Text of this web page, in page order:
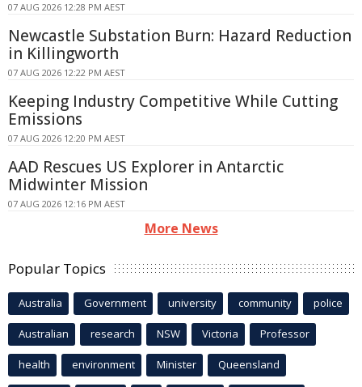
07 AUG 2026 12:28 PM AEST
Newcastle Substation Burn: Hazard Reduction
in Killingworth
07 AUG 2026 12:22 PM AEST
Keeping Industry Competitive While Cutting
Emissions
07 AUG 2026 12:20 PM AEST
AAD Rescues US Explorer in Antarctic
Midwinter Mission
07 AUG 2026 12:16 PM AEST
More News
Popular Topics
Australia Government university community police
Australian research NSW Victoria Professor
health environment Minister Queensland